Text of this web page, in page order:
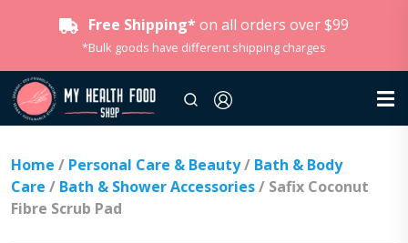
Free Shipping* on all orders over $99
*Bulk goods have different shipping charges
Home / Personal Care & Beauty/ Bath & Body
Care / Bath & Shower Accessories/ Safix Coconut
Fibre Scrub Pad